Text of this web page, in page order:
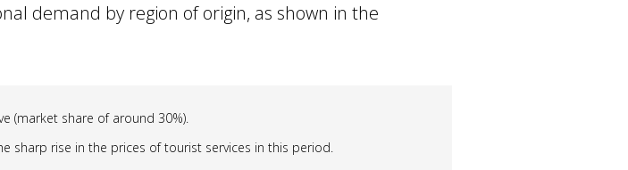
demand by region of origin, as shown in the
(market share of around 30%).
sharp rise in the prices of tourist services in this period.